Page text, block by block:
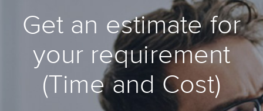
Get an estimate for
your requirement
(Time and Cost)